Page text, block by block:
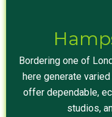
Bordering one of
here generate
offer dependable,
studios,